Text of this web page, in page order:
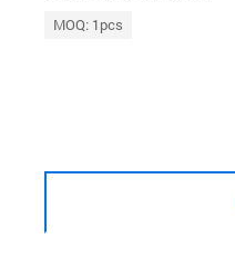
MOQ: 1pcs